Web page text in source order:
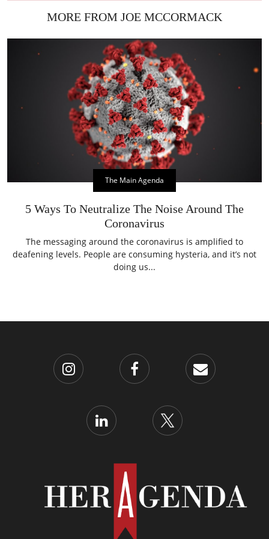
MORE FROM JOE MCCORMACK
The Main Agenda
5 Ways To Neutralize The Noise Around The
Coronavirus
The messaging around the coronavirus is amplified to
deafening levels. People are consuming hysteria, and it’s not
doing us...